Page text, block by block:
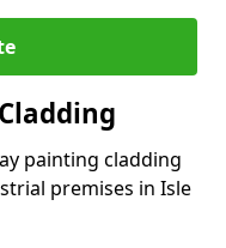
painting cladding
premises in Isle